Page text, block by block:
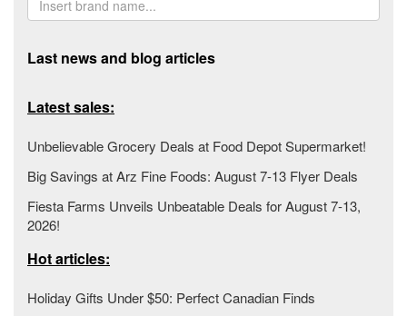
Last news and blog articles
Latest sales:
Unbelievable Grocery Deals at Food Depot Supermarket!
Big Savings at Arz Fine Foods: August 7-13 Flyer Deals
Fiesta Farms Unveils Unbeatable Deals for August 7-13,
2026!
Hot articles:
Holiday Gifts Under $50: Perfect Canadian Finds